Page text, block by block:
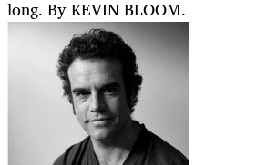
long. By KEVIN BLOOM.